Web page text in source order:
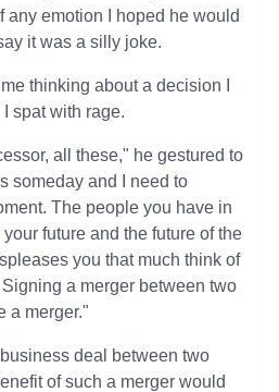
any emotion I hoped he would
it was a silly joke.
thinking about a decision I
spat with rage.
all these," he gestured to
someday and I need to
The people you have in
future and the future of the
you that much think of
a merger between two
a merger."
deal between two
of such a merger would